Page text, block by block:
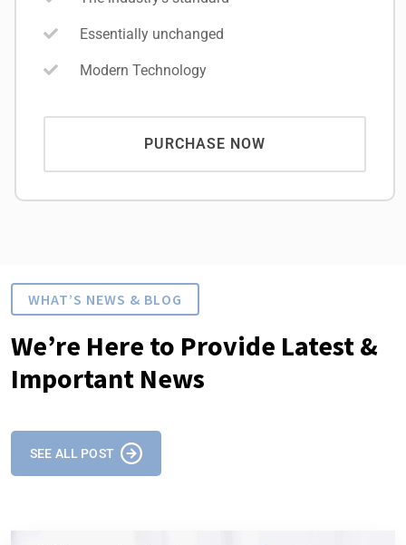
Essentially unchanged
Modern Technology
PURCHASE NOW
WHAT’S NEWS & BLOG
We’re Here to Provide Latest &
Important News
SEE ALL POST